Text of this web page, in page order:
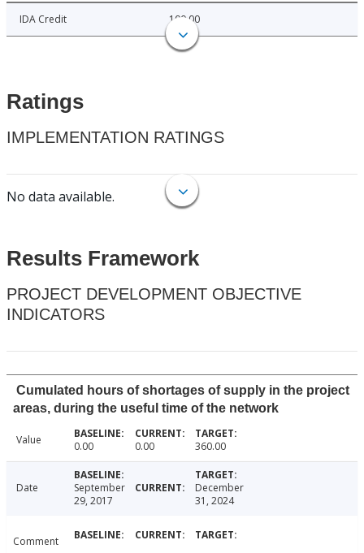
IDA Credit 100.00
Ratings
IMPLEMENTATION RATINGS
No data available.
Results Framework
PROJECT DEVELOPMENT OBJECTIVE
INDICATORS
Cumulated hours of shortages of supply in the project
areas, during the useful time of the network
Value 0.00 0.00 360.00
Date
September
29, 2017
December
31, 2024
Comment